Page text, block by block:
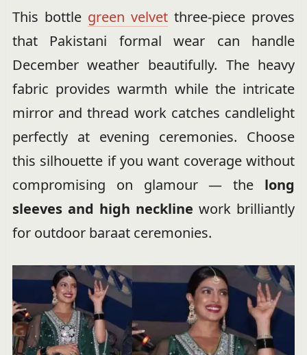
This bottle green velvet three-piece proves
that Pakistani formal wear can handle
December weather beautifully. The heavy
fabric provides warmth while the intricate
mirror and thread work catches candlelight
perfectly at evening ceremonies. Choose
this silhouette if you want coverage without
compromising on glamour — the long
sleeves and high neckline work brilliantly
for outdoor baraat ceremonies.